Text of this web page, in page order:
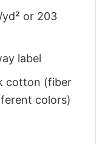
or 203
label
cotton (fiber
colors)